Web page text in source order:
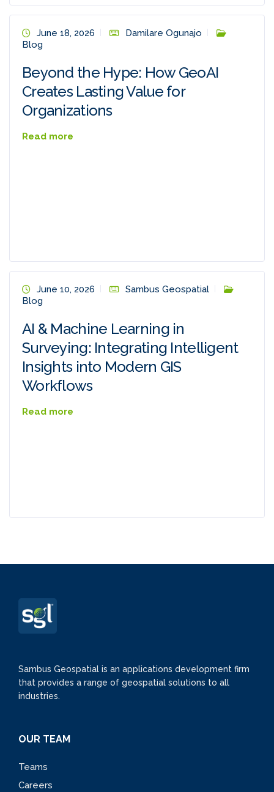
June 18, 2026
Damilare Ogunajo
Blog
Beyond the Hype: How GeoAI
Creates Lasting Value for
Organizations
Read more
June 10, 2026
Sambus Geospatial
Blog
AI & Machine Learning in
Surveying: Integrating Intelligent
Insights into Modern GIS
Workflows
Read more
Sambus Geospatial is an applications development firm
that provides a range of geospatial solutions to all
industries.
OUR TEAM
Teams
Careers